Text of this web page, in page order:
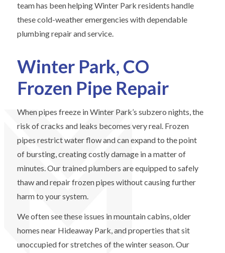
team has been helping Winter Park residents handle
these cold-weather emergencies with dependable
plumbing repair and service.
Winter Park, CO
Frozen Pipe Repair
When pipes freeze in Winter Park’s subzero nights, the
risk of cracks and leaks becomes very real. Frozen
pipes restrict water flow and can expand to the point
of bursting, creating costly damage in a matter of
minutes. Our trained plumbers are equipped to safely
thaw and repair frozen pipes without causing further
harm to your system.
We often see these issues in mountain cabins, older
homes near Hideaway Park, and properties that sit
unoccupied for stretches of the winter season. Our